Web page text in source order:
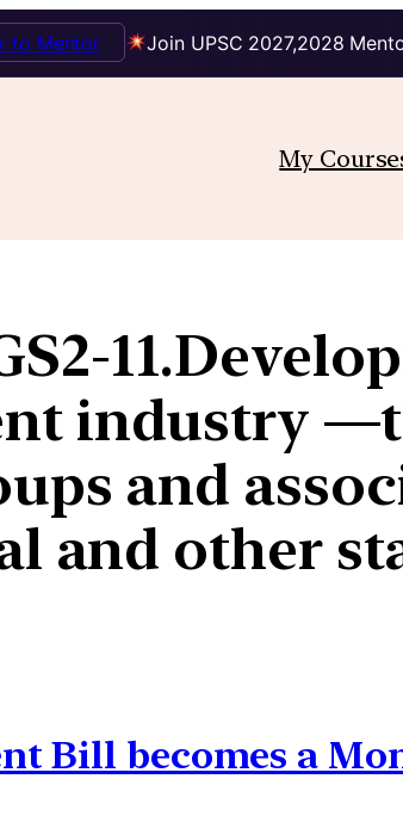
Join UPSC 2027,2028
to Mentor
My
industry
and
and other
Bill becomes a